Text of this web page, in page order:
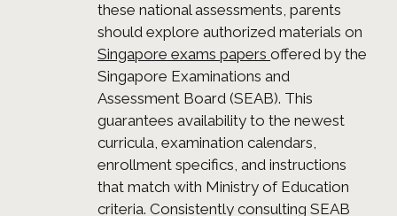
these national assessments, parents
should explore authorized materials on
Singapore exams papers offered by the
Singapore Examinations and
Assessment Board (SEAB). This
guarantees availability to the newest
curricula, examination calendars,
enrollment specifics, and instructions
that match with Ministry of Education
criteria. Consistently consulting SEAB